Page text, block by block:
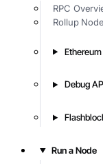
RPC
Rollup
Debug
Run a Node